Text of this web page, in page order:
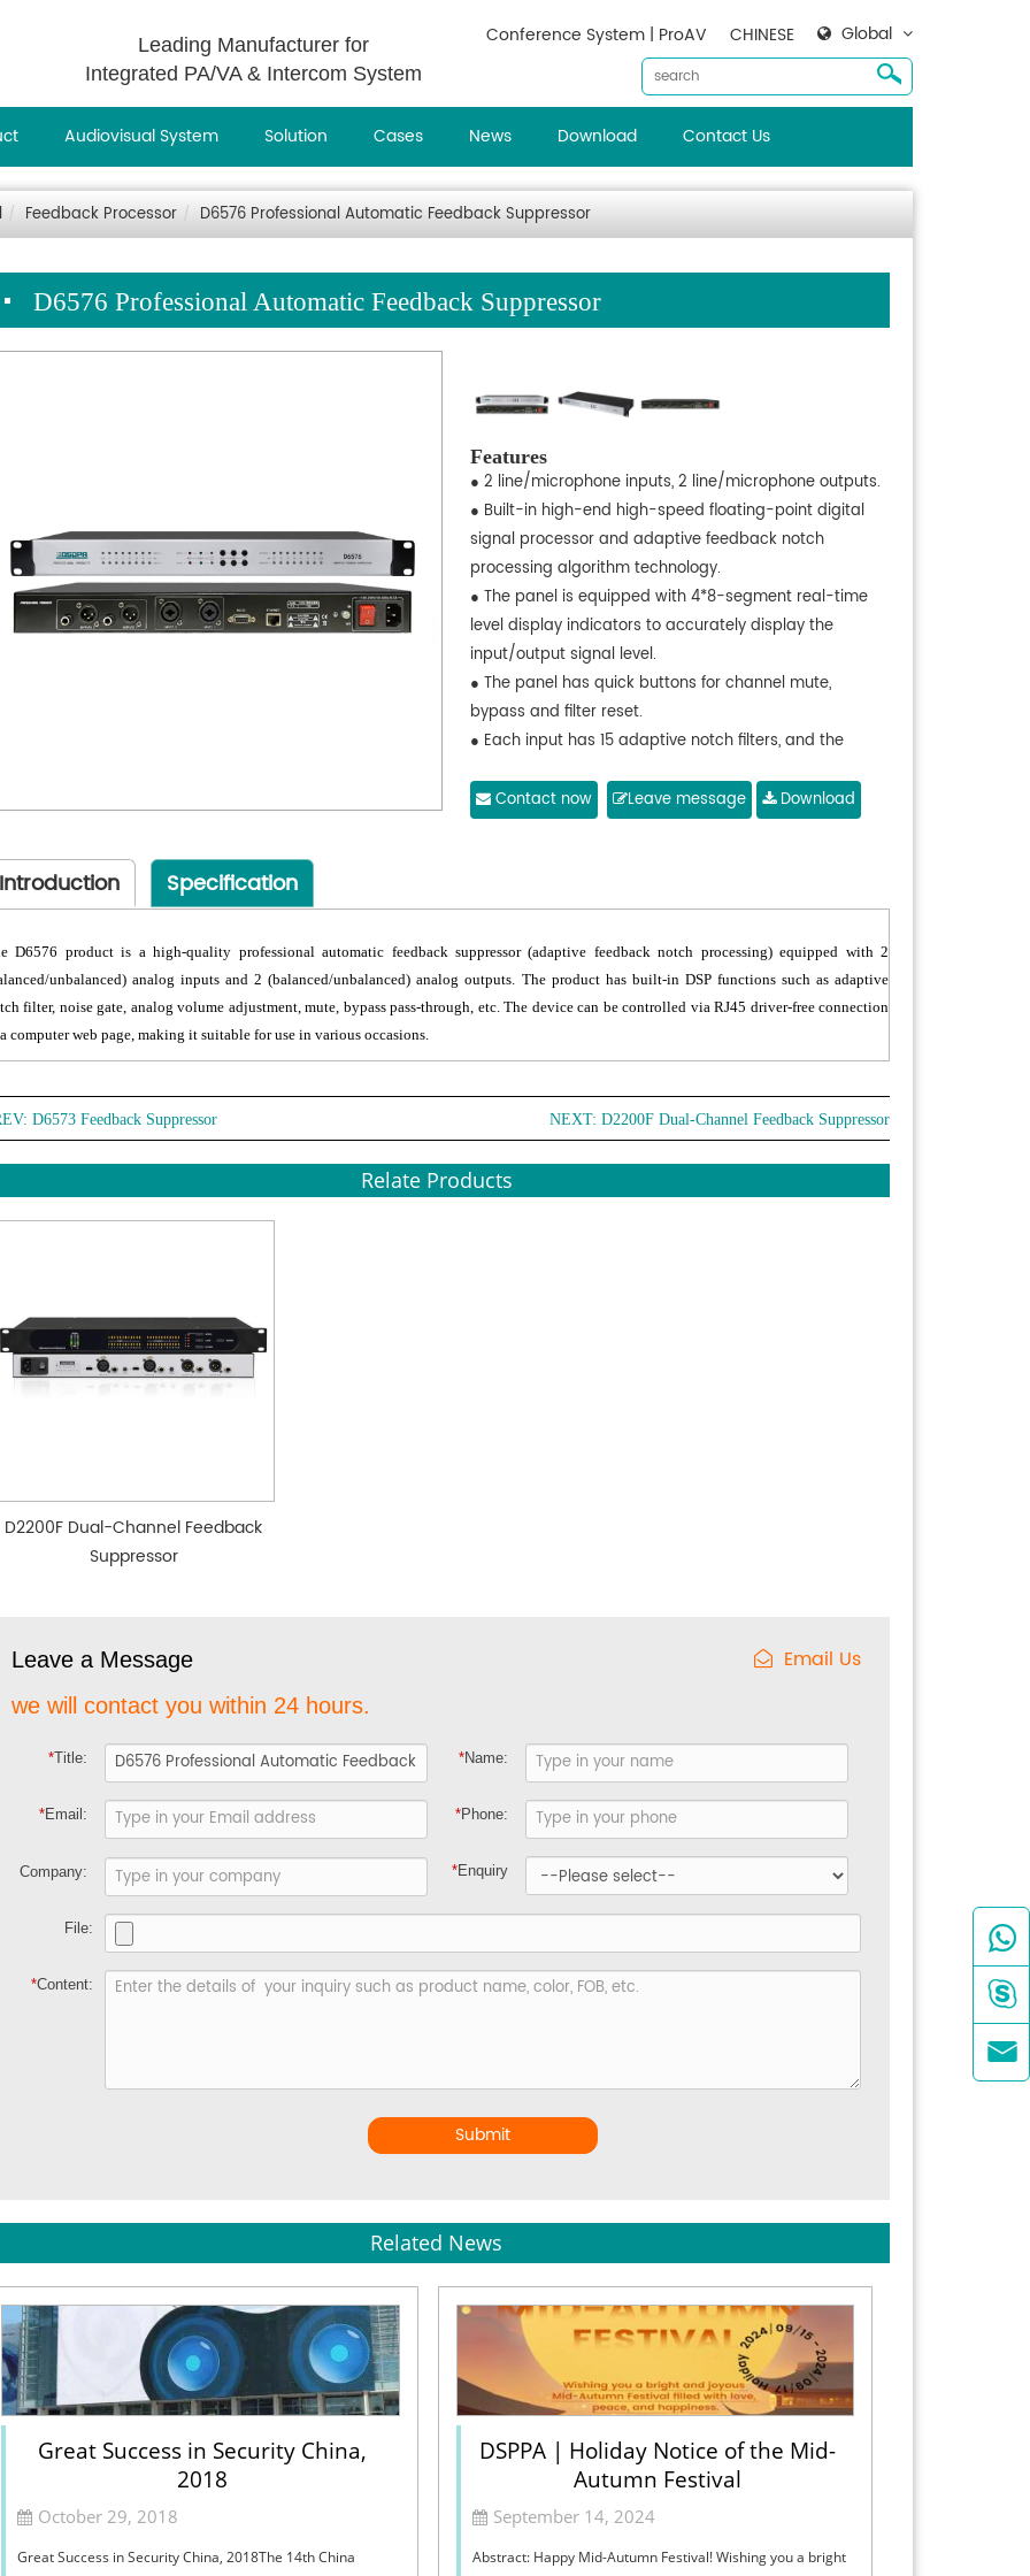
Leading Manufacturer for
Integrated PA/VA & Intercom System
Global
CHINESE
Conference System | ProAV
Audiovisual System Solution Cases News Download Contact Us
Feedback Processor D6576 Professional Automatic Feedback Suppressor
D6576 Professional Automatic Feedback Suppressor
Features
● 2 line/microphone inputs, 2 line/microphone outputs.
● Built-in high-end high-speed floating-point digital
signal processor and adaptive feedback notch
processing algorithm technology.
● The panel is equipped with 4*8-segment real-time
level display indicators to accurately display the
input/output signal level.
● The panel has quick buttons for channel mute,
bypass and filter reset.
● Each input has 15 adaptive notch filters, and the
needed.
(-18dBV ~ 12dBV).
Contact now Leave message Download
Introduction Specification
D6576 product is a high-quality professional automatic feedback suppressor (adaptive feedback notch processing) equipped with 2
unbalanced) analog inputs and 2 (balanced/unbalanced) analog outputs. The product has built-in DSP functions such as adaptive
filter, noise gate, analog volume adjustment, mute, bypass pass-through, etc. The device can be controlled via RJ45 driver-free connection
computer web page, making it suitable for use in various occasions.
D6573 Feedback Suppressor NEXT: D2200F Dual-Channel Feedback Suppressor
Relate Products
D2200F Dual-Channel Feedback
Suppressor
Leave a Message Email Us
we will contact you within 24 hours.
*Title: *Name:
*Email: *Phone:
Company: *Enquiry
File:
*Content:
Submit
Related News
Great Success in Security China,
2018
October 29, 2018
Great Success in Security China, 2018The 14th China
DSPPA | Holiday Notice of the Mid-
Autumn Festival
September 14, 2024
Abstract: Happy Mid-Autumn Festival! Wishing you a bright


